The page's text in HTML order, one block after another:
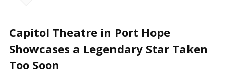
Locally
and
Beyond
Capitol Theatre in Port Hope
Showcases a Legendary Star Taken
Too Soon